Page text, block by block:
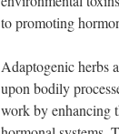
to promoting
Adaptogenic herbs
upon bodily
work by enhancing